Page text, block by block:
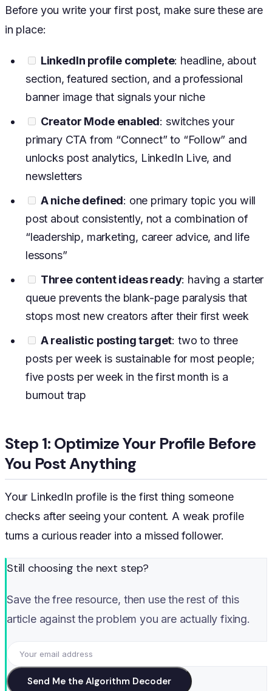
Before you write your first post, make sure these are
in place:
LinkedIn profile complete: headline, about
section, featured section, and a professional
banner image that signals your niche
Creator Mode enabled: switches your
primary CTA from “Connect” to “Follow” and
unlocks post analytics, LinkedIn Live, and
newsletters
A niche defined: one primary topic you will
post about consistently, not a combination of
“leadership, marketing, career advice, and life
lessons”
Three content ideas ready: having a starter
queue prevents the blank-page paralysis that
stops most new creators after their first week
A realistic posting target: two to three
posts per week is sustainable for most people;
five posts per week in the first month is a
burnout trap
Step 1: Optimize Your Profile Before
You Post Anything
Your LinkedIn profile is the first thing someone
checks after seeing your content. A weak profile
turns a curious reader into a missed follower.
Still choosing the next step?
Save the free resource, then use the rest of this
article against the problem you are actually fixing.
Send Me the Algorithm Decoder